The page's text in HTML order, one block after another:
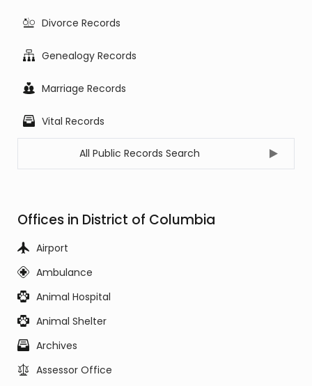
Divorce Records
Genealogy Records
Marriage Records
Vital Records
All Public Records Search
Offices in District of Columbia
Airport
Ambulance
Animal Hospital
Animal Shelter
Archives
Assessor Office